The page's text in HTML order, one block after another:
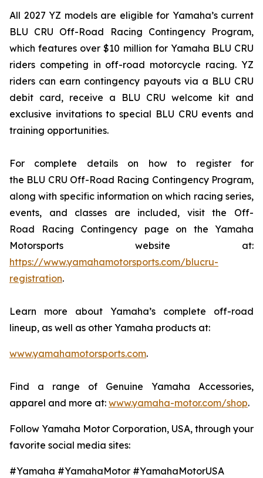
All 2027 YZ models are eligible for Yamaha’s current
BLU CRU Off-Road Racing Contingency Program,
which features over $10 million for Yamaha BLU CRU
riders competing in off-road motorcycle racing. YZ
riders can earn contingency payouts via a BLU CRU
debit card, receive a BLU CRU welcome kit and
exclusive invitations to special BLU CRU events and
training opportunities.
For complete details on how to register for
the BLU CRU Off-Road Racing Contingency Program,
along with specific information on which racing series,
events, and classes are included, visit the Off-
Road Racing Contingency page on the Yamaha
Motorsports website at:
https://www.yamahamotorsports.com/blucru-
registration.
Learn more about Yamaha’s complete off-road
lineup, as well as other Yamaha products at:
www.yamahamotorsports.com.
Find a range of Genuine Yamaha Accessories,
apparel and more at: www.yamaha-motor.com/shop.
Follow Yamaha Motor Corporation, USA, through your
favorite social media sites:
#Yamaha #YamahaMotor #YamahaMotorUSA